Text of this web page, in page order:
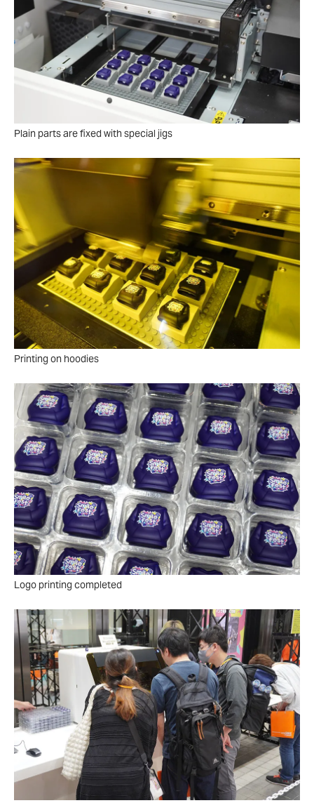
Plain parts are fixed with special jigs
Printing on hoodies
Logo printing completed